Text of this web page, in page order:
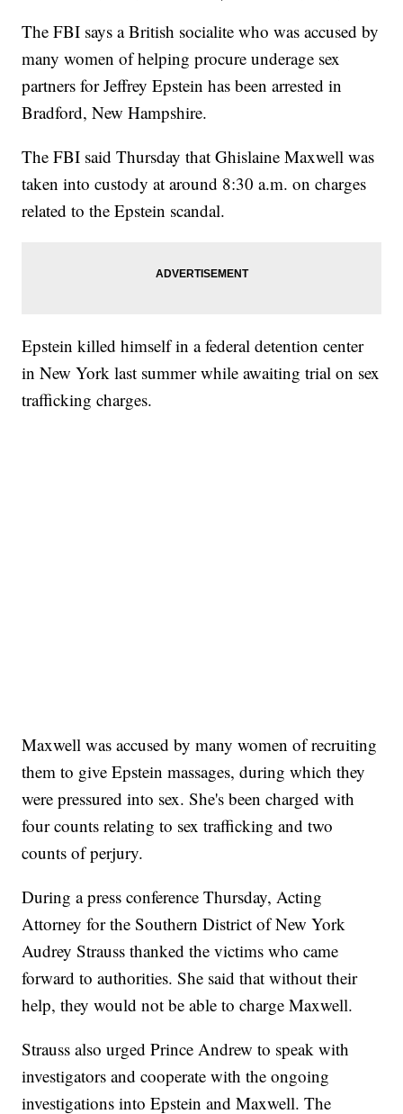
The FBI says a British socialite who was accused by
many women of helping procure underage sex
partners for Jeffrey Epstein has been arrested in
Bradford, New Hampshire.
The FBI said Thursday that Ghislaine Maxwell was
taken into custody at around 8:30 a.m. on charges
related to the Epstein scandal.
Epstein killed himself in a federal detention center
in New York last summer while awaiting trial on sex
trafficking charges.
Maxwell was accused by many women of recruiting
them to give Epstein massages, during which they
were pressured into sex. She's been charged with
four counts relating to sex trafficking and two
counts of perjury.
During a press conference Thursday, Acting
Attorney for the Southern District of New York
Audrey Strauss thanked the victims who came
forward to authorities. She said that without their
help, they would not be able to charge Maxwell.
Strauss also urged Prince Andrew to speak with
investigators and cooperate with the ongoing
investigations into Epstein and Maxwell. The